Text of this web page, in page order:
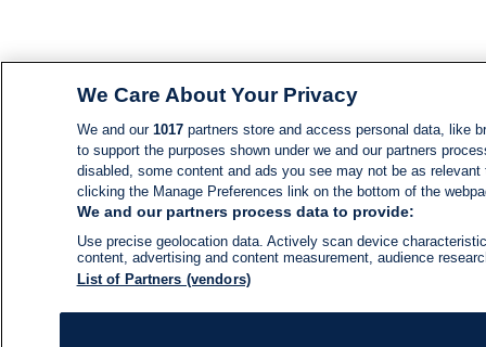
We Care About Your Privacy
We and our 1017partners store and access personal data, like
to support the purposes shown under we and our partners
disabled, some content and ads you see may not be as
clicking the Manage Preferences link on the bottom of the
We and our partners process data to provide:
Use precise geolocation data. Actively scan device
content, advertising and content measurement, audience
List of Partners (vendors)